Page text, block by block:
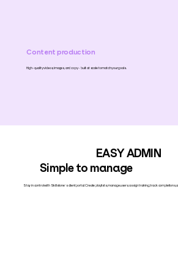
Content production
High-quality videos, images, and copy – built at scale to match your goals.
EASY ADMIN
Simple to manage
Stay in control with Skillstone’s client portal. Create playlists, manage users, assign training, track completions,